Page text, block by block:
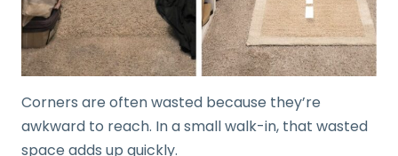
Corners are often wasted because they’re
awkward to reach. In a small walk-in, that wasted
space adds up quickly.